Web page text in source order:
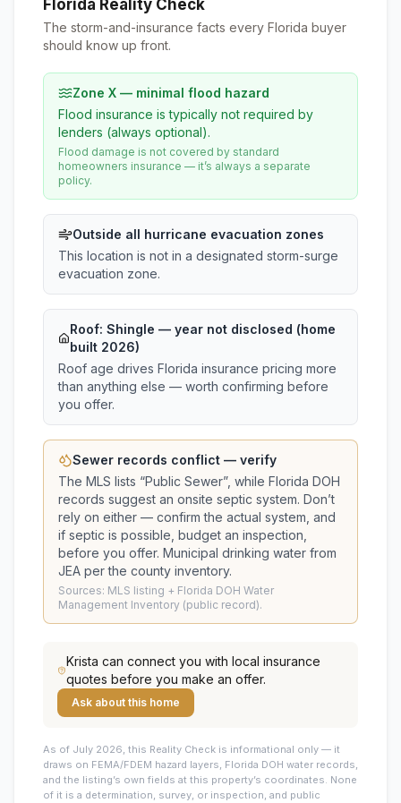
Florida Reality Check
The storm-and-insurance facts every Florida buyer
should know up front.
Zone X — minimal flood hazard
Flood insurance is typically not required by
lenders (always optional).
Flood damage is not covered by standard
homeowners insurance — it’s always a separate
policy.
Outside all hurricane evacuation zones
This location is not in a designated storm-surge
evacuation zone.
Roof: Shingle — year not disclosed (home
built 2026)
Roof age drives Florida insurance pricing more
than anything else — worth confirming before
you offer.
Sewer records conflict — verify
The MLS lists “Public Sewer”, while Florida DOH
records suggest an onsite septic system. Don’t
rely on either — confirm the actual system, and
if septic is possible, budget an inspection,
before you offer. Municipal drinking water from
JEA per the county inventory.
Sources: MLS listing + Florida DOH Water
Management Inventory (public record).
Krista can connect you with local insurance
quotes before you make an offer.
Ask about this home
As of July 2026, this Reality Check is informational only — it
draws on FEMA/FDEM hazard layers, Florida DOH water records,
and the listing’s own fields at this property’s coordinates. None
of it is a determination, survey, or inspection, and public